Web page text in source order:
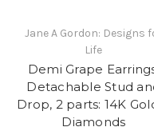
Jane A Gordon: Designs
Life
Demi Grape
Detachable Stud
Drop, 2 parts: 14K
Diamonds